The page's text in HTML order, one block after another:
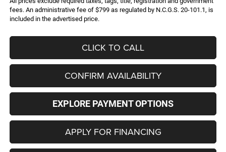
fees. An administrative fee of $799 as regulated by N.C.G.S. 20-101.1, is
included in the advertised price.
CLICK TO CALL
CONFIRM AVAILABILITY
EXPLORE PAYMENT OPTIONS
APPLY FOR FINANCING